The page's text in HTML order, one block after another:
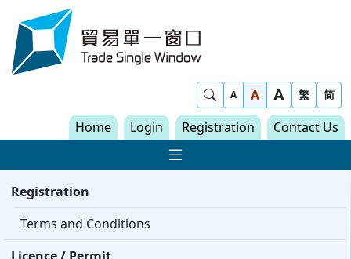
Skip to content
Show Search
A A A 繁 简
Home Login Registration Contact Us
Show Main
Registration
Terms and Conditions